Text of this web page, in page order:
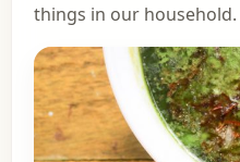
things in our household.